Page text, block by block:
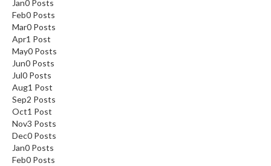
Jan0 Posts
Feb0 Posts
Mar0 Posts
Apr1 Post
May0 Posts
Jun0 Posts
Jul0 Posts
Aug1 Post
Sep2 Posts
Oct1 Post
Nov3 Posts
Dec0 Posts
Jan0 Posts
Feb0 Posts